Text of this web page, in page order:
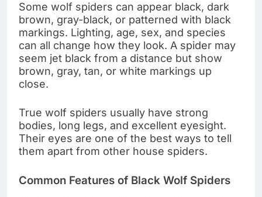
Some wolf spiders can appear black, dark
brown, gray-black, or patterned with black
markings. Lighting, age, sex, and species
can all change how they look. A spider may
seem jet black from a distance but show
brown, gray, tan, or white markings up
close.
True wolf spiders usually have strong
bodies, long legs, and excellent eyesight.
Their eyes are one of the best ways to tell
them apart from other house spiders.
Common Features of Black Wolf Spiders